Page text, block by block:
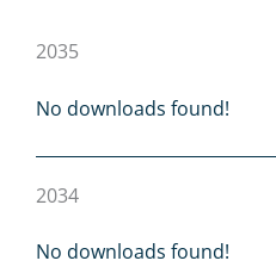
2035
No downloads found!
2034
No downloads found!